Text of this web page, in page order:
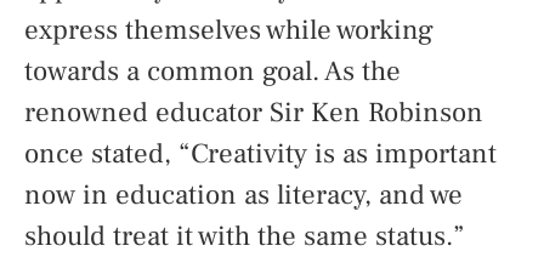
express themselves while working
towards a common goal. As the
renowned educator Sir Ken Robinson
once stated, “Creativity is as important
now in education as literacy, and we
should treat it with the same status.”